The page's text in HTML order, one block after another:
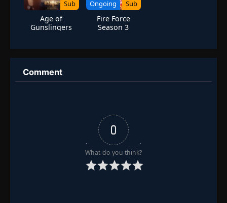
Sub
Age of
Gunslingers
Ongoing Sub
Fire Force
Season 3
Comment
0
What do you think?